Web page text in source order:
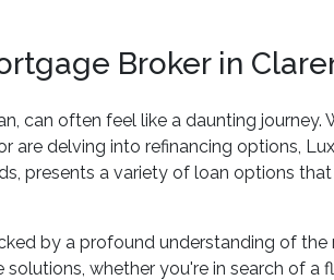
Broker in
can often feel like a daunting journey.
delving into refinancing options,
presents a variety of loan options
by a profound understanding of the
whether you're in search of a